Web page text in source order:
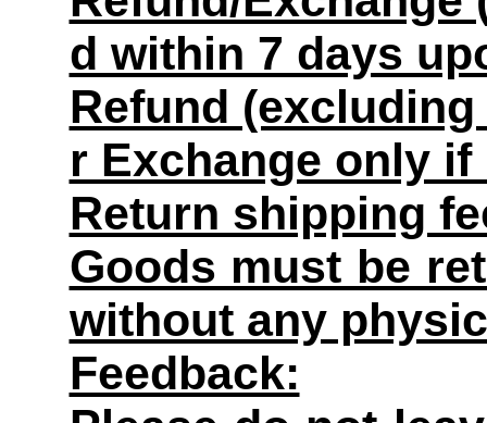
d within 7 days
Refund
r Exchange only
Return shipping
Goods must be
without any
Feedback: